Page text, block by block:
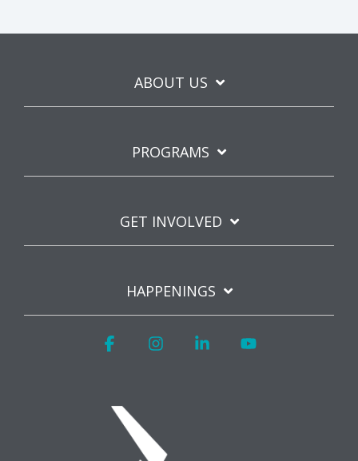
ABOUT US
PROGRAMS
GET INVOLVED
HAPPENINGS
FacebookInstagramLinkedin